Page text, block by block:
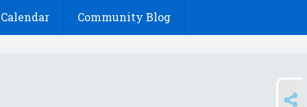
Community Blog